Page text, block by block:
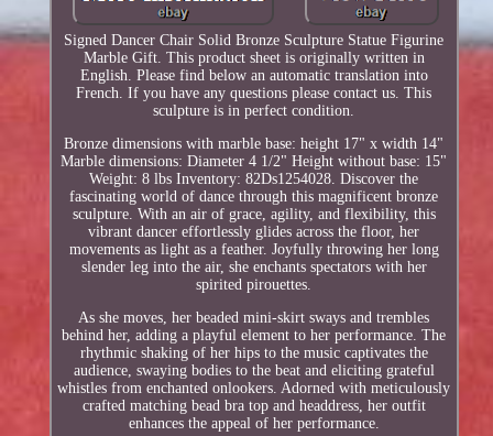
Signed Dancer Chair Solid Bronze Sculpture Statue Figurine
Marble Gift. This product sheet is originally written in
English. Please find below an automatic translation into
French. If you have any questions please contact us. This
sculpture is in perfect condition.
Bronze dimensions with marble base: height 17" x width 14"
Marble dimensions: Diameter 4 1/2" Height without base: 15"
Weight: 8 lbs Inventory: 82Ds1254028. Discover the
fascinating world of dance through this magnificent bronze
sculpture. With an air of grace, agility, and flexibility, this
vibrant dancer effortlessly glides across the floor, her
movements as light as a feather. Joyfully throwing her long
slender leg into the air, she enchants spectators with her
spirited pirouettes.
As she moves, her beaded mini-skirt sways and trembles
behind her, adding a playful element to her performance. The
rhythmic shaking of her hips to the music captivates the
audience, swaying bodies to the beat and eliciting grateful
whistles from enchanted onlookers. Adorned with meticulously
crafted matching bead bra top and headdress, her outfit
enhances the appeal of her performance.